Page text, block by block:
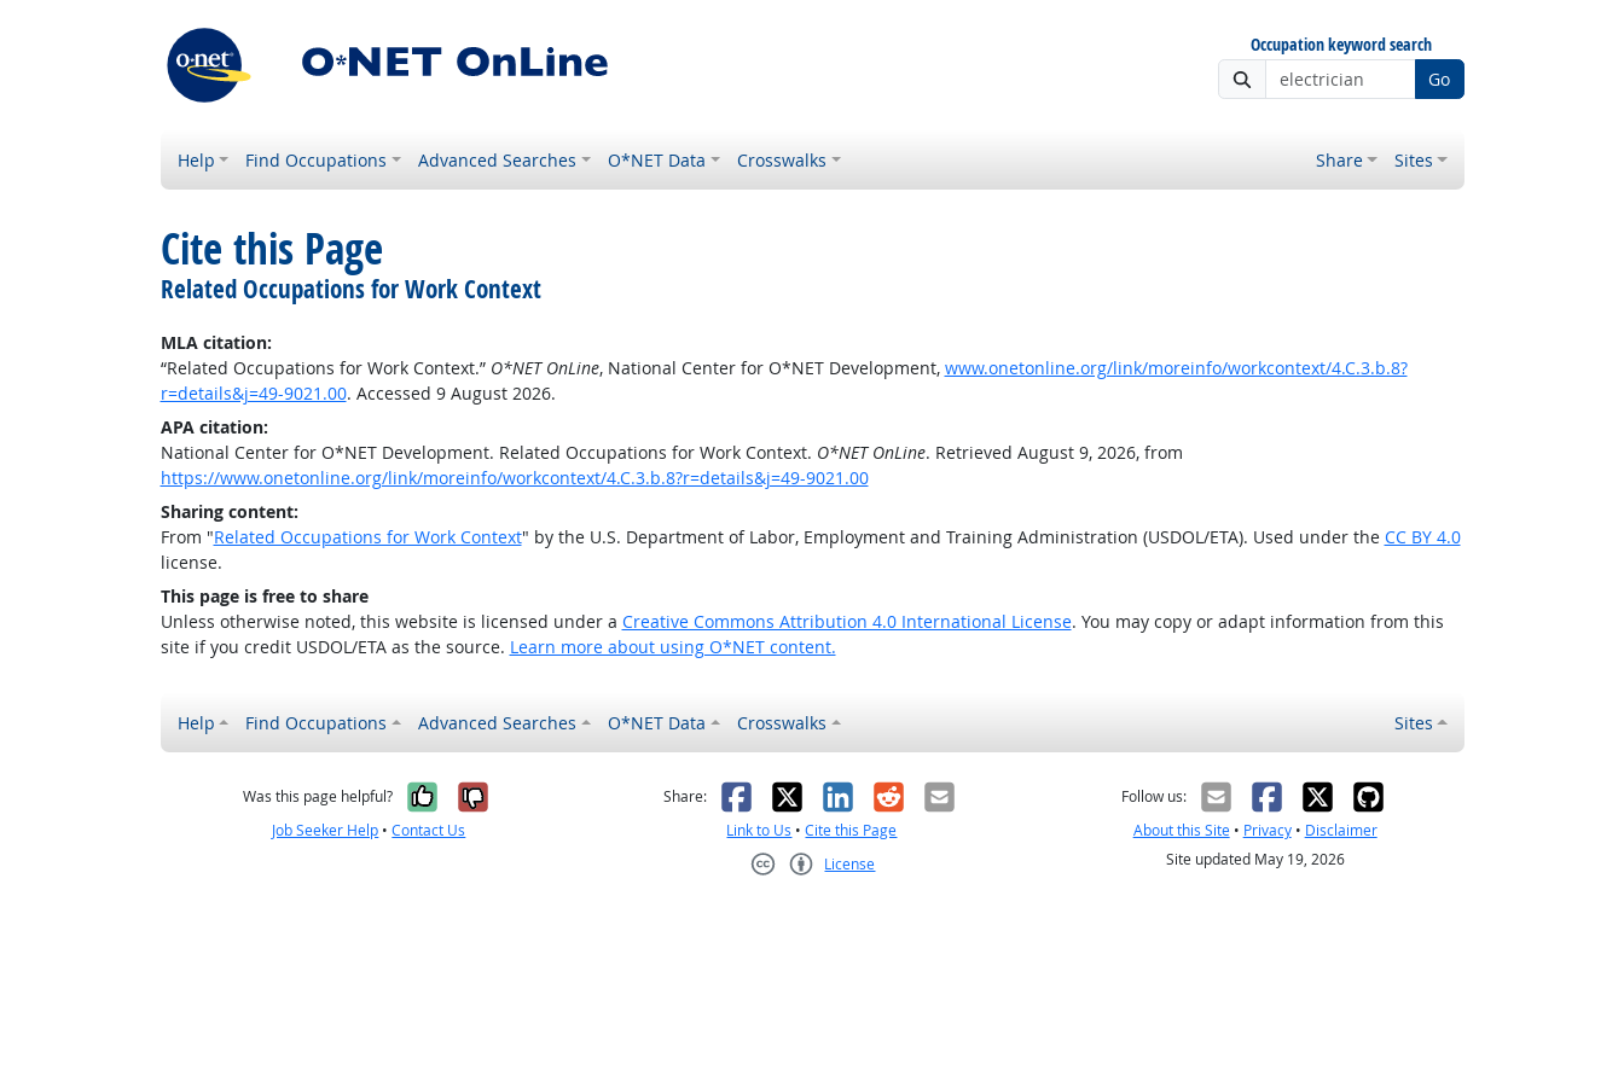
Occupation keyword search
Go
Help Find Occupations Advanced Searches O*NET Data Crosswalks Share Sites
Cite this Page
Related Occupations for Work Context
MLA citation:
“Related Occupations for Work Context.” O*NET OnLine, National Center for O*NET Development, www.onetonline.org/link/moreinfo/workcontext/4.C.3.b.8?
r=details&j=49-9021.00. Accessed 9 August 2026.
APA citation:
National Center for O*NET Development. Related Occupations for Work Context. O*NET OnLine. Retrieved August 9, 2026, from
https://www.onetonline.org/link/moreinfo/workcontext/4.C.3.b.8?r=details&j=49-9021.00
Sharing content:
From "Related Occupations for Work Context" by the U.S. Department of Labor, Employment and Training Administration (USDOL/ETA). Used under the CC BY 4.0
license.
This page is free to share
Unless otherwise noted, this website is licensed under a Creative Commons Attribution 4.0 International License. You may copy or adapt information from this
site if you credit USDOL/ETA as the source. Learn more about using O*NET content.
Help Find Occupations Advanced Searches O*NET Data Crosswalks Sites
Was this page helpful? Yes, it was helpful
No, it was not helpful
Job Seeker Help •Contact Us
Share: Facebook
X LinkedIn
RedditEmail
Link to Us •Cite this Page
License
Follow us:
About this Site• Privacy• Disclaimer
Site updated May 19, 2026